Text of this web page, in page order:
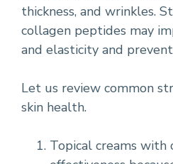
thickness, and wrinkles.
collagen peptides may
and elasticity and
Let us review common
skin health.
Topical creams with